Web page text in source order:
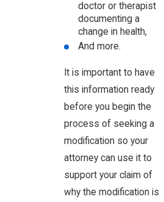
doctor or therapist
documenting a
change in health,
And more.
It is important to have
this information ready
before you begin the
process of seeking a
modification so your
attorney can use it to
support your claim of
why the modification is